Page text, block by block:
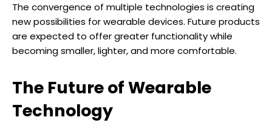
The convergence of multiple technologies is creating
new possibilities for wearable devices. Future products
are expected to offer greater functionality while
becoming smaller, lighter, and more comfortable.
The Future of Wearable
Technology